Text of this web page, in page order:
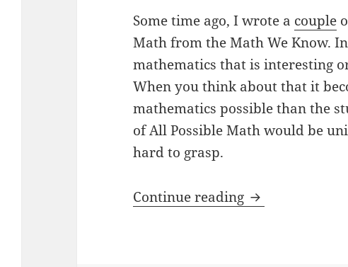
Some time ago, I wrote a couple
Math from the Math We Know.
mathematics that is interesting
When you think about that it
mathematics possible than the
of All Possible Math would be
hard to grasp.
Continue reading Is Math The